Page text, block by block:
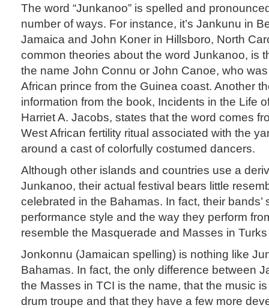
The word “Junkanoo” is spelled and
number of ways. For instance, it’s Jankunu in
Jamaica and John Koner in Hillsboro, North
common theories about the word Junkanoo, is
the name John Connu or John Canoe, who
African prince from the Guinea coast. Another
information from the book, Incidents in the Life
Harriet A. Jacobs, states that the word comes
West African fertility ritual associated with the
around a cast of colorfully costumed dancers.
Although other islands and countries use a
Junkanoo, their actual festival bears little
celebrated in the Bahamas. In fact, their bands’
performance style and the way they perform
resemble the Masquerade and Masses in
Jonkonnu (Jamaican spelling) is nothing like
Bahamas. In fact, the only difference between
the Masses in TCI is the name, that the music
drum troupe and that they have a few more